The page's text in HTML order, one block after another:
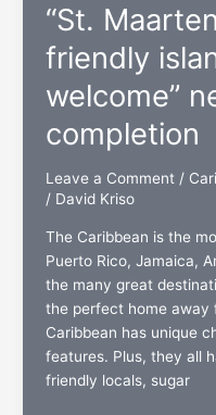
las
estrellas
brillantes”
coming
20th
“St.
friendly
welcome”
completion
Leave a Comment /
/ David Kriso
The Caribbean is the
Puerto Rico, Jamaica,
the many great
the perfect home away
Caribbean has unique
features. Plus, they all
friendly locals, sugar